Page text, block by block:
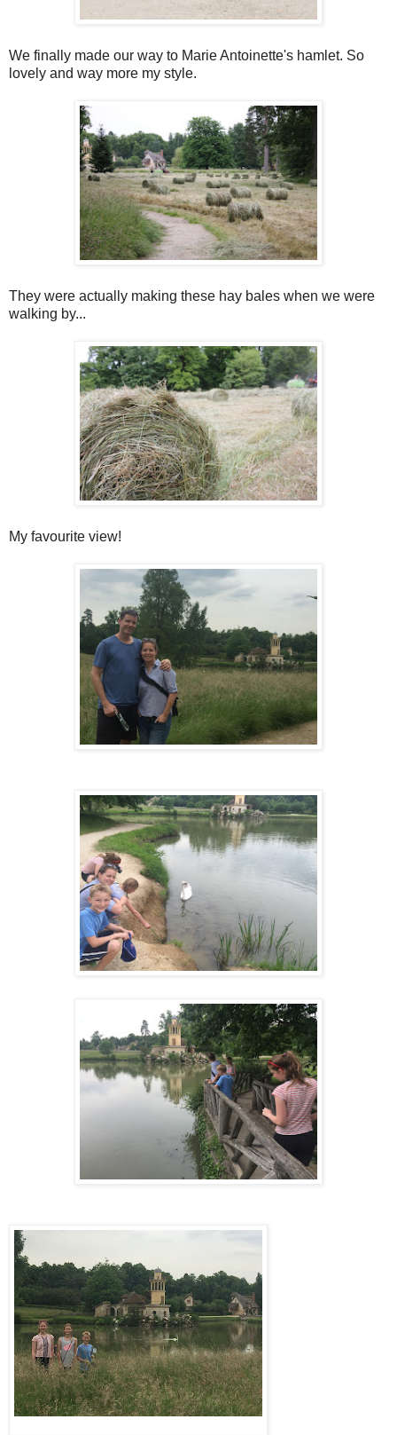
We finally made our way to Marie Antoinette's hamlet. So
lovely and way more my style.
They were actually making these hay bales when we were
walking by...
My favourite view!